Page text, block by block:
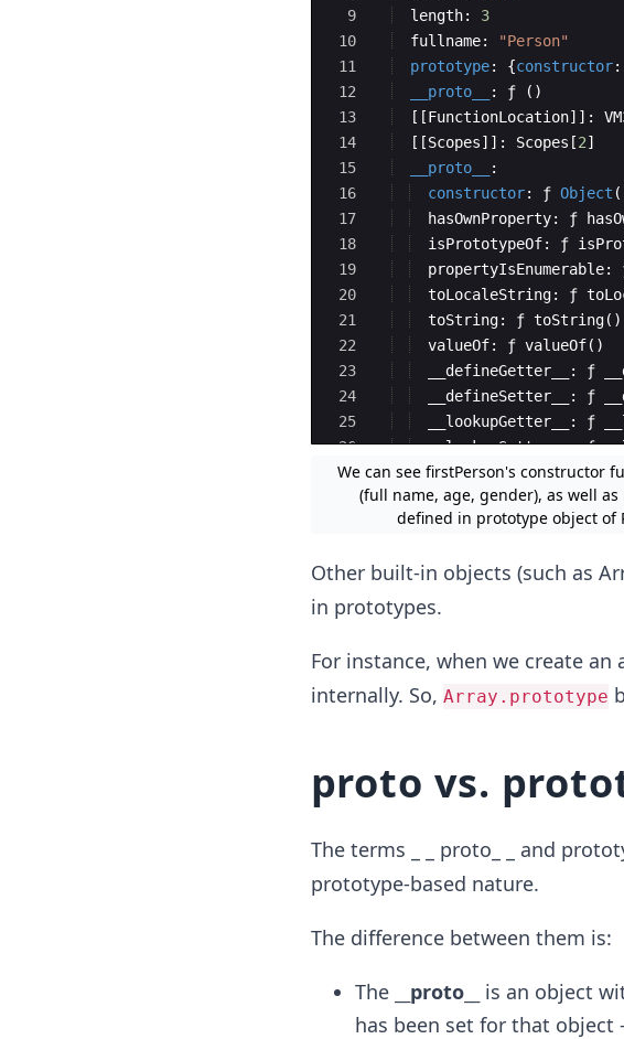
9
10
11
12
13
14
15
16
17
18
19
20
21
22
23
24
25
26
27
length:
3
fullname:
"Person"
prototype: {constructor:
__proto__
: ƒ ( )
[[FunctionLocation]] :
[[Scopes]] : Scopes [2]
__proto__
:
constructor: ƒ Object (
hasOwnProperty: ƒ
isPrototypeOf: ƒ
propertyIsEnumerable:
toLocaleString: ƒ
toString: ƒ toString( )
valueOf: ƒ valueOf( )
__defineGetter__
: ƒ
__defineSetter__
: ƒ
__lookupGetter__
: ƒ
__lookupSetter__: ƒ
get __proto__: ƒ
We can see firstPerson's constructor
(full name, age, gender), as well
defined in prototype object of
Other built-in objects (such as
in prototypes.
For instance, when we create
internally. So, Array.prototype
proto vs.
The terms _ _ proto_ _ and
prototype-based nature.
The difference between them is:
The __proto__
is an object
has been set for that object